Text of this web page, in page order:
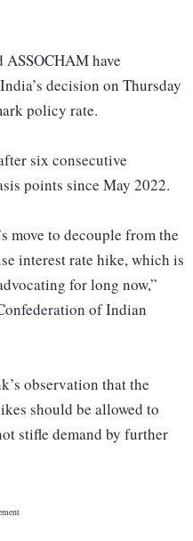
have
decision on Thursday
policy rate.
six consecutive
points since May 2022.
move to decouple from the
interest rate hike, which is
for long now,”
of Indian
observation that the
should be allowed to
stifle demand by further